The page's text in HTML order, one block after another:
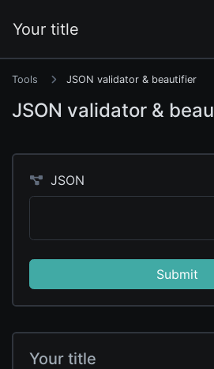
Your title
Tools JSON validator & beautifier
JSON validator &
JSON
Submit
Your title